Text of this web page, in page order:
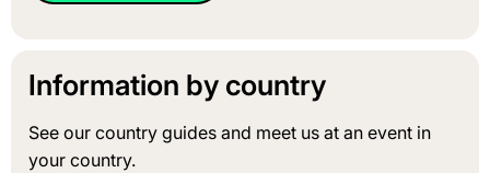
Information by country
See our country guides and meet us at an event in
your country.